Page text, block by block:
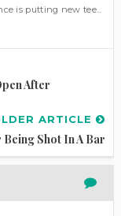
is putting new tee...
After
ARTICLE
Shot In A Bar